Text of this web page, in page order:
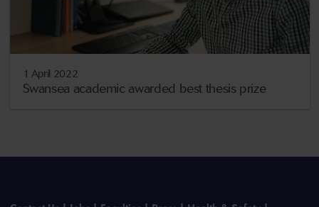
1 April 2022
Swansea academic awarded best thesis prize